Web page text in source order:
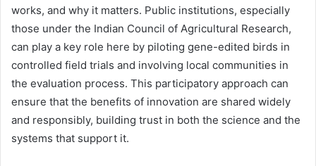
works, and why it matters. Public institutions, especially
those under the Indian Council of Agricultural Research,
can play a key role here by piloting gene-edited birds in
controlled field trials and involving local communities in
the evaluation process. This participatory approach can
ensure that the benefits of innovation are shared widely
and responsibly, building trust in both the science and the
systems that support it.